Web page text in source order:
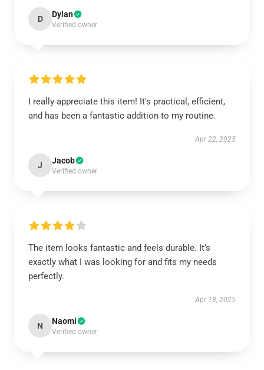
D Dylan
Verified owner
I really appreciate this item! It's practical, efficient,
and has been a fantastic addition to my routine.
Apr 22, 2025
J Jacob
Verified owner
The item looks fantastic and feels durable. It’s
exactly what I was looking for and fits my needs
perfectly.
Apr 18, 2025
N Naomi
Verified owner